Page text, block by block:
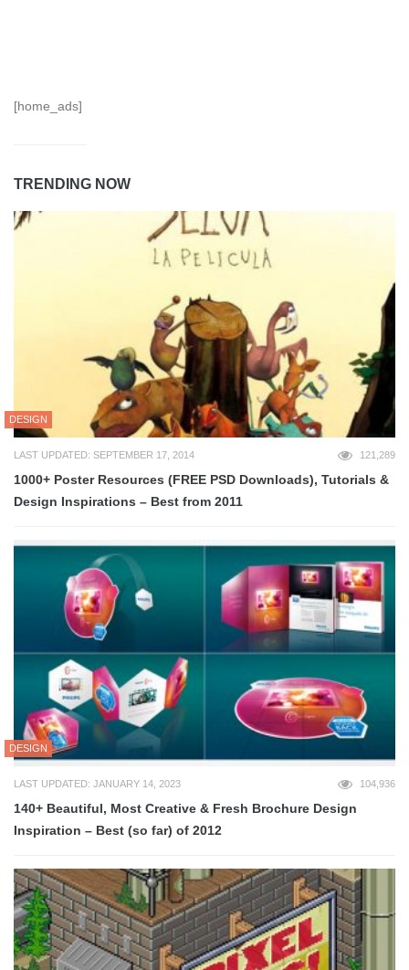
[home_ads]
TRENDING NOW
DESIGN
LAST UPDATED: SEPTEMBER 17, 2014 121,289
1000+ Poster Resources (FREE PSD Downloads), Tutorials &
Design Inspirations – Best from 2011
DESIGN
LAST UPDATED: JANUARY 14, 2023 104,936
140+ Beautiful, Most Creative & Fresh Brochure Design
Inspiration – Best (so far) of 2012